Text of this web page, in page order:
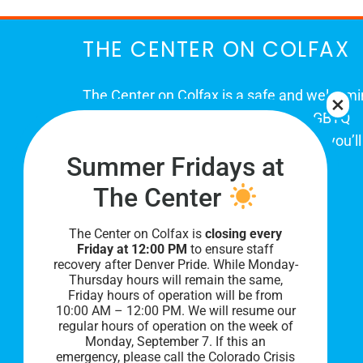
THE CENTER ON COLFAX
The Center on Colfax is a safe and
place for Colorado's proud, diverse LGBTQ
community. When you visit our space, you’ll
be affirmed and accepted, heard and
understood.
PRIVACY POLICY
Summer Fridays at
The Center
The Center on Colfax isclosing every
Friday at 12:00 PM to ensure staff
recovery after Denver Pride. While Monday-
Thursday hours will remain the same,
Friday hours of operation will be from
10:00 AM – 12:00 PM. We will resume our
regular hours of operation on the week of
Monday, September 7. If this an
emergency, please call the Colorado Crisis